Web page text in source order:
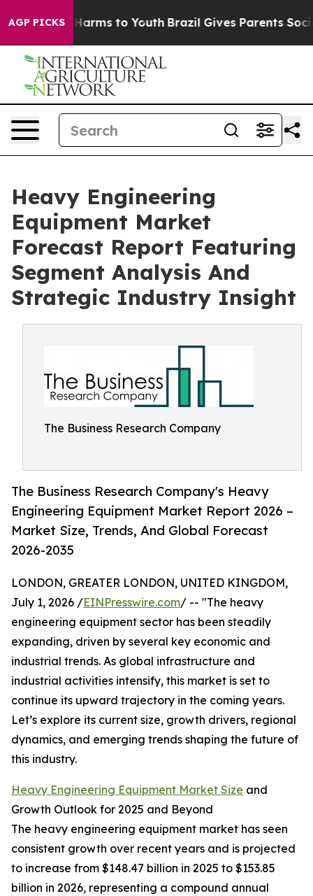
AGP PICKS
Abate Harms to Youth Brazil Gives Parents Social
Heavy Engineering
Equipment Market
Forecast Report Featuring
Segment Analysis And
Strategic Industry Insight
The Business Research Company
The Business Research Company's Heavy
Engineering Equipment Market Report 2026 –
Market Size, Trends, And Global Forecast
2026-2035
LONDON, GREATER LONDON, UNITED KINGDOM,
July 1, 2026 /EINPresswire.com/ -- "The heavy
engineering equipment sector has been steadily
expanding, driven by several key economic and
industrial trends. As global infrastructure and
industrial activities intensify, this market is set to
continue its upward trajectory in the coming years.
Let’s explore its current size, growth drivers, regional
dynamics, and emerging trends shaping the future of
this industry.
Heavy Engineering Equipment Market Size and
Growth Outlook for 2025 and Beyond
The heavy engineering equipment market has seen
consistent growth over recent years and is projected
to increase from $148.47 billion in 2025 to $153.85
billion in 2026, representing a compound annual